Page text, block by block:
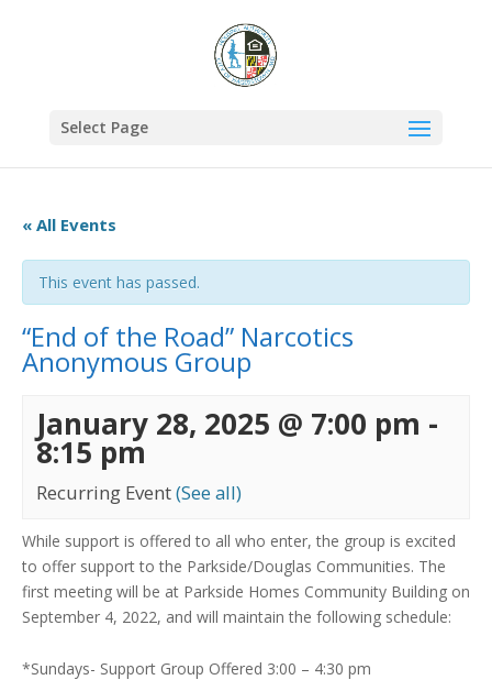
Select Page
« All Events
This event has passed.
“End of the Road” Narcotics
Anonymous Group
January 28, 2025 @ 7:00 pm -
8:15 pm
Recurring Event(See all)
While support is offered to all who enter, the group is excited
to offer support to the Parkside/Douglas Communities. The
first meeting will be at Parkside Homes Community Building on
September 4, 2022, and will maintain the following schedule:
*Sundays- Support Group Offered 3:00 – 4:30 pm